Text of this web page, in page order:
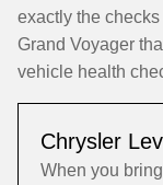
exactly the
Grand Voyager
vehicle health
Chrysler
When you